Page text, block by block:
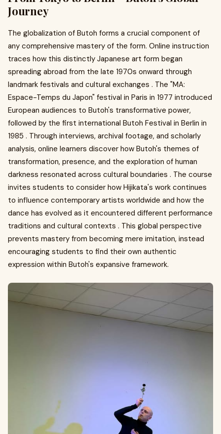
Journey
The globalization of Butoh forms a crucial component of
any comprehensive mastery of the form. Online instruction
traces how this distinctly Japanese art form began
spreading abroad from the late 1970s onward through
landmark festivals and cultural exchanges . The "MA:
Espace-Temps du Japon" festival in Paris in 1977 introduced
European audiences to Butoh's transformative power,
followed by the first international Butoh Festival in Berlin in
1985 . Through interviews, archival footage, and scholarly
analysis, online learners discover how Butoh's themes of
transformation, presence, and the exploration of human
darkness resonated across cultural boundaries . The course
invites students to consider how Hijikata's work continues
to influence contemporary artists worldwide and how the
dance has evolved as it encountered different performance
traditions and cultural contexts . This global perspective
prevents mastery from becoming mere imitation, instead
encouraging students to find their own authentic
expression within Butoh's expansive framework.